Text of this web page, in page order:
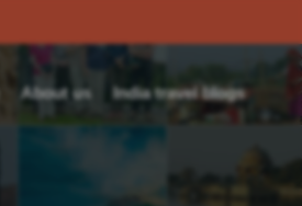
About us India travel blogs